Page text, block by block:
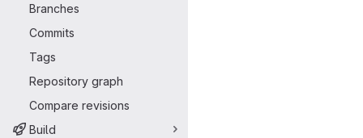
Branches
Commits
Tags
Repository graph
Compare revisions
Build